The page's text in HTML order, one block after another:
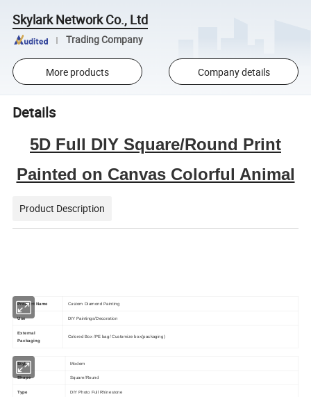
Skylark Network Co., Ltd
Trading Company
More products Company details
Details
5D Full DIY Square/Round Print
Painted on Canvas Colorful Animal
Product Description
Product Name Custom Diamond Painting
Use DIY Paintings/Decoration
External
Packaging
Colored Box /PE bag/ Customize box(packaging)
Style Modern
Shape Square/Round
Type DIY Photo Full Rhinestone